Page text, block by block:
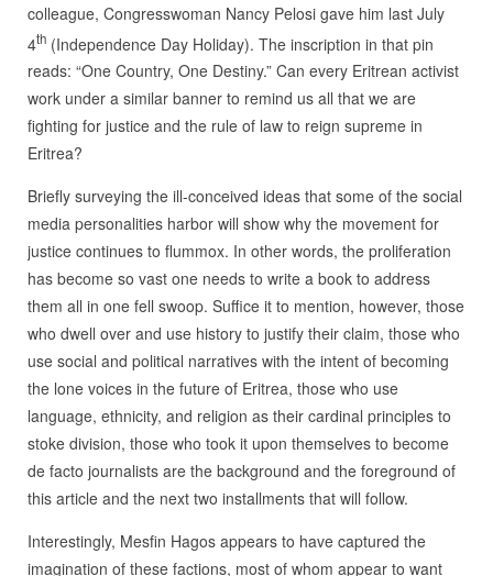
colleague, Congresswoman Nancy Pelosi gave him last July
4th(Independence Day Holiday). The inscription in that pin
reads: “One Country, One Destiny.” Can every Eritrean activist
work under a similar banner to remind us all that we are
fighting for justice and the rule of law to reign supreme in
Eritrea?
Briefly surveying the ill-conceived ideas that some of the social
media personalities harbor will show why the movement for
justice continues to flummox. In other words, the proliferation
has become so vast one needs to write a book to address
them all in one fell swoop. Suffice it to mention, however, those
who dwell over and use history to justify their claim, those who
use social and political narratives with the intent of becoming
the lone voices in the future of Eritrea, those who use
language, ethnicity, and religion as their cardinal principles to
stoke division, those who took it upon themselves to become
de facto journalists are the background and the foreground of
this article and the next two installments that will follow.
Interestingly, Mesfin Hagos appears to have captured the
imagination of these factions, most of whom appear to want